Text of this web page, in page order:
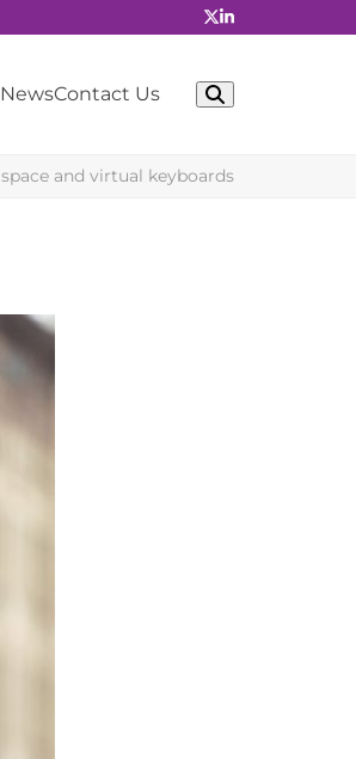
NewsContact Us
and virtual keyboards